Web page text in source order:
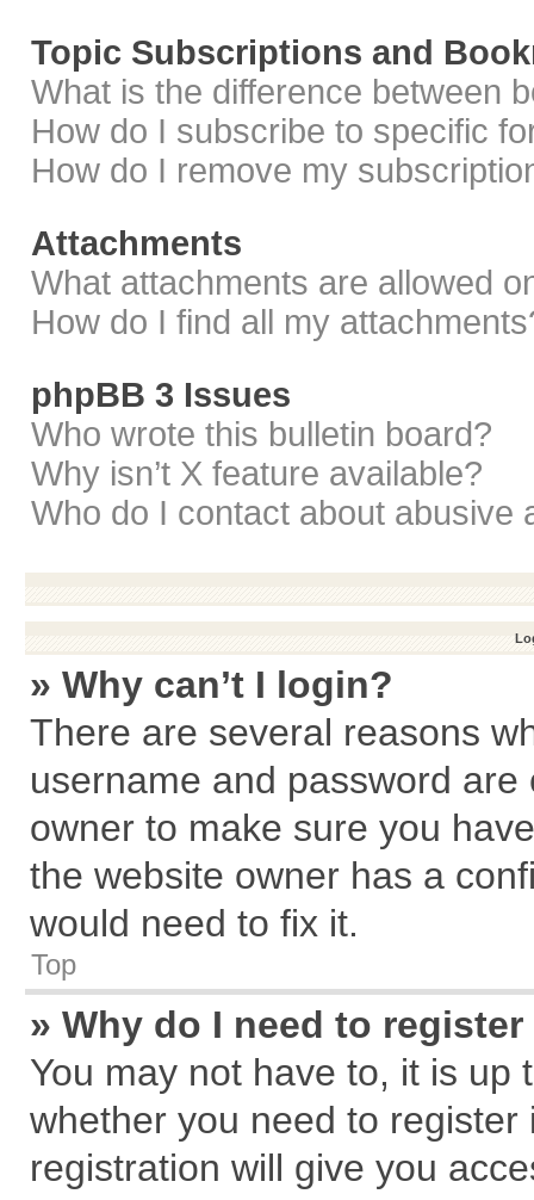
Topic Subscriptions and
What is the difference between
How do I subscribe to specific
How do I remove my
Attachments
What attachments are allowed
How do I find all my
phpBB 3 Issues
Who wrote this bulletin board?
Why isn’t X feature available?
Who do I contact about abusive
» Why can’t I login?
There are several reasons
username and password
owner to make sure you
the website owner has a
would need to fix it.
Top
» Why do I need to
You may not have to, it is
whether you need to
registration will give you